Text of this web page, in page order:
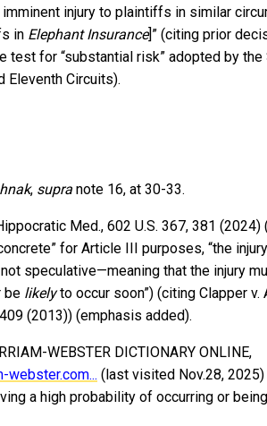
injury to plaintiffs in similar
in Elephant Insurance]” (citing prior
test for “substantial risk” adopted by the
Eleventh Circuits).
, supra note 16, at 30-33.
Med., 602 U.S. 367, 381 (2024)
for Article III purposes, “the
speculative—meaning that the injury
be likelyto occur soon”) (citing Clapper v.
(2013)) (emphasis added).
WEBSTER DICTIONARY ONLINE,
webster.com... (last visited Nov.28,
a high probability of occurring or